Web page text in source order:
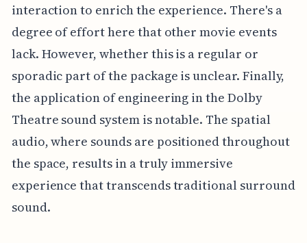
interaction to enrich the experience. There's a
degree of effort here that other movie events
lack. However, whether this is a regular or
sporadic part of the package is unclear. Finally,
the application of engineering in the Dolby
Theatre sound system is notable. The spatial
audio, where sounds are positioned throughout
the space, results in a truly immersive
experience that transcends traditional surround
sound.